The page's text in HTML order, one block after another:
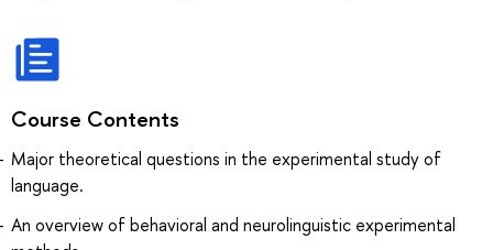
Course Contents
Major theoretical questions in the experimental study of
language.
An overview of behavioral and neurolinguistic experimental